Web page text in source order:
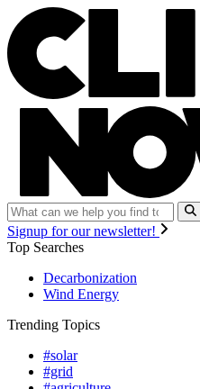
Signup for our newsletter!
Top Searches
Decarbonization
Wind Energy
Trending Topics
#solar
#grid